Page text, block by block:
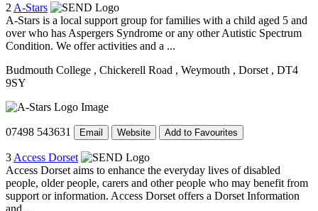
2 A-Stars
A-Stars is a local support group for families with a child aged 5 and
over who has Aspergers Syndrome or any other Autistic Spectrum
Condition. We offer activities and a ...
Budmouth College , Chickerell Road , Weymouth , Dorset , DT4
9SY
07498 543631 Email Website Add to Favourites
3 Access Dorset
Access Dorset aims to enhance the everyday lives of disabled
people, older people, carers and other people who may benefit from
support or information. Access Dorset offers a Dorset Information
and ...